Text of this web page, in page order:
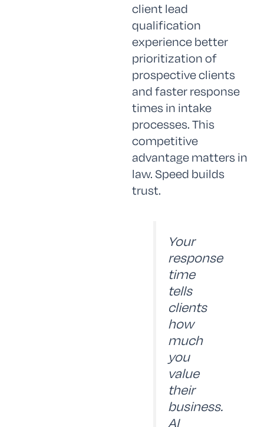
client lead
qualification
experience better
prioritization of
prospective clients
and faster response
times in intake
processes. This
competitive
advantage matters in
law. Speed builds
trust.
Your
response
time
tells
clients
how
much
you
value
their
business.
AI